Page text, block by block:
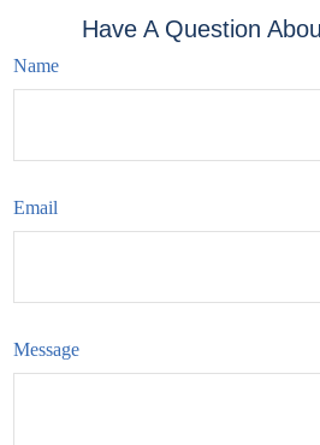
Have A Question
Name
Email
Message